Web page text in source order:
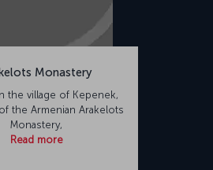
Monastery
the village of Kepenek,
the Armenian Arakelots
Monastery,
Read more